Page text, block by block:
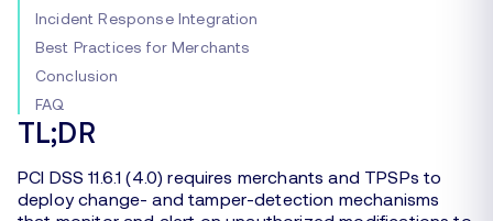
Incident Response Integration
Best Practices for Merchants
Conclusion
FAQ
TL;DR
PCI DSS 11.6.1 (4.0) requires merchants and TPSPs to
deploy change- and tamper-detection mechanisms